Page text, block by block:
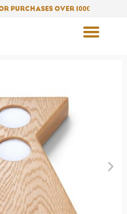
PURCHASES OVER 100€